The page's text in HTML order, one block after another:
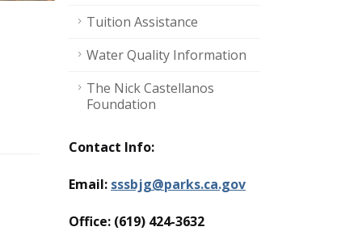
Tuition Assistance
Water Quality Information
The Nick Castellanos
Foundation
Contact Info:
Email: sssbjg@parks.ca.gov
Office: (619) 424-3632